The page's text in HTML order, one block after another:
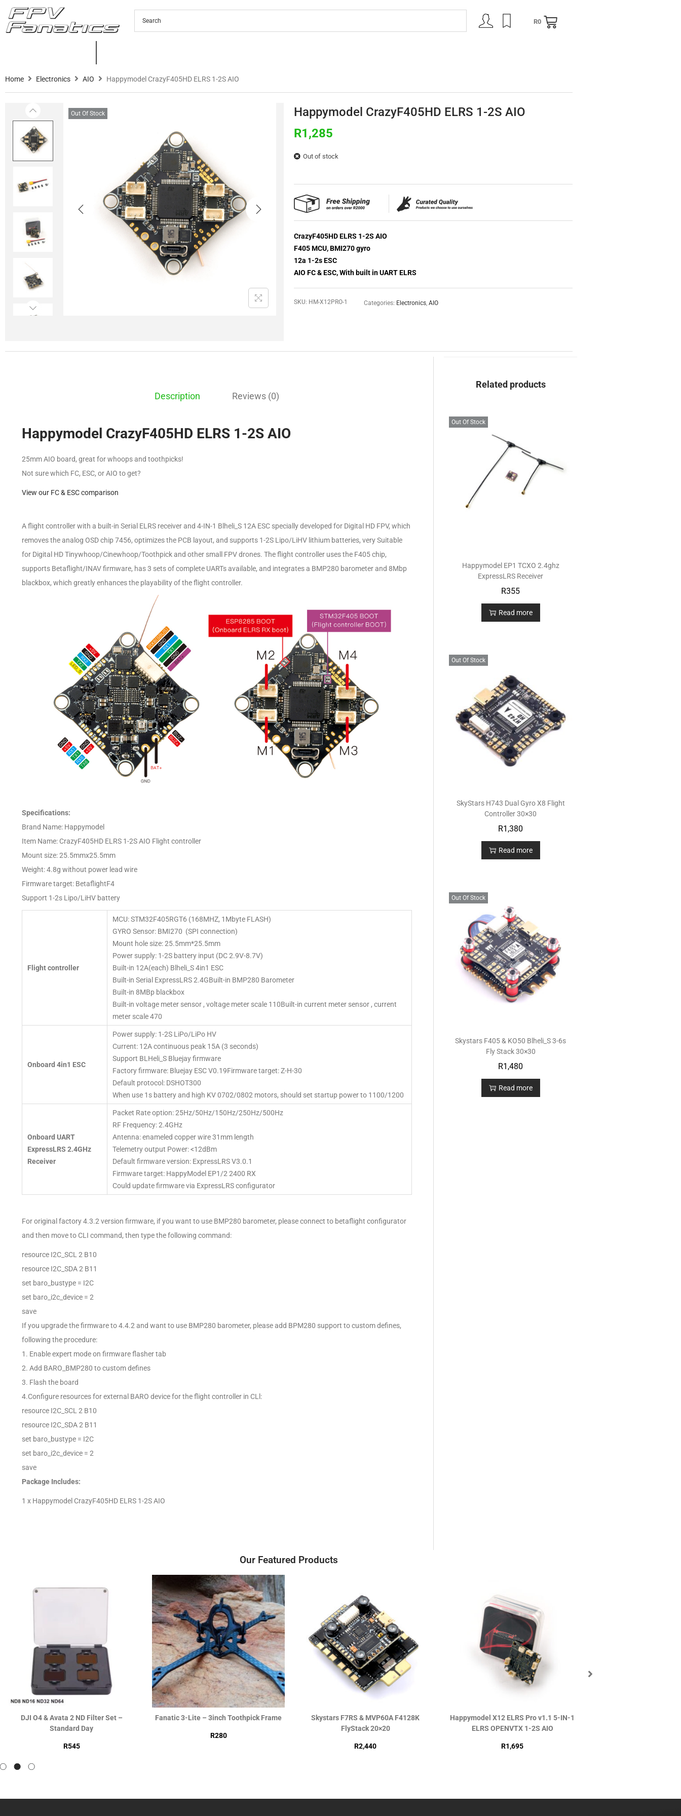
R0
Home Electronics AIO Happymodel CrazyF405HD ELRS 1-2S AIO
Out Of Stock
Happymodel CrazyF405HD ELRS 1-2S AIO
R1,285
Out of stock
CrazyF405HD ELRS 1-2S AIO
F405 MCU, BMI270 gyro
12a 1-2s ESC
AIO FC & ESC, With built in UART ELRS
SKU: HM-X12PRO-1 Categories: Electronics, AIO
Description Reviews (0)
Happymodel CrazyF405HD ELRS 1-2S AIO
25mm AIO board, great for whoops and toothpicks!
Not sure which FC, ESC, or AIO to get?
View our FC & ESC comparison
A flight controller with a built-in Serial ELRS receiver and 4-IN-1 Blheli_S 12A ESC specially developed for Digital HD FPV, which
removes the analog OSD chip 7456, optimizes the PCB layout, and supports 1-2S Lipo/LiHV lithium batteries, very Suitable
for Digital HD Tinywhoop/Cinewhoop/Toothpick and other small FPV drones. The flight controller uses the F405 chip,
supports Betaflight/INAV firmware, has 3 sets of complete UARTs available, and integrates a BMP280 barometer and 8Mbp
blackbox, which greatly enhances the playability of the flight controller.
Specifications:
Brand Name: Happymodel
Item Name: CrazyF405HD ELRS 1-2S AIO Flight controller
Mount size: 25.5mmx25.5mm
Weight: 4.8g without power lead wire
Firmware target: BetaflightF4
Support 1-2s Lipo/LiHV battery
Flight controller
MCU: STM32F405RGT6 (168MHZ, 1Mbyte FLASH)
GYRO Sensor: BMI270 (SPI connection)
Mount hole size: 25.5mm*25.5mm
Power supply: 1-2S battery input (DC 2.9V-8.7V)
Built-in 12A(each) Blheli_S 4in1 ESC
Built-in Serial ExpressLRS 2.4GBuilt-in BMP280 Barometer
Built-in 8MBp blackbox
Built-in voltage meter sensor , voltage meter scale 110Built-in current meter sensor , current
meter scale 470
Onboard 4in1 ESC
Power supply: 1-2S LiPo/LiPo HV
Current: 12A continuous peak 15A (3 seconds)
Support BLHeli_S Bluejay firmware
Factory firmware: Bluejay ESC V0.19Firmware target: Z-H-30
Default protocol: DSHOT300
When use 1s battery and high KV 0702/0802 motors, should set startup power to 1100/1200
Onboard UART
ExpressLRS 2.4GHz
Receiver
Packet Rate option: 25Hz/50Hz/150Hz/250Hz/500Hz
RF Frequency: 2.4GHz
Antenna: enameled copper wire 31mm length
Telemetry output Power: <12dBm
Default firmware version: ExpressLRS V3.0.1
Firmware target: HappyModel EP1/2 2400 RX
Could update firmware via ExpressLRS configurator
For original factory 4.3.2 version firmware, if you want to use BMP280 barometer, please connect to betaflight configurator
and then move to CLI command, then type the following command:
resource I2C_SCL 2 B10
resource I2C_SDA 2 B11
set baro_bustype = I2C
set baro_i2c_device = 2
save
If you upgrade the firmware to 4.4.2 and want to use BMP280 barometer, please add BPM280 support to custom defines,
following the procedure:
1. Enable expert mode on firmware flasher tab
2. Add BARO_BMP280 to custom defines
3. Flash the board
4.Configure resources for external BARO device for the flight controller in CLl:
resource I2C_SCL 2 B10
resource I2C_SDA 2 B11
set baro_bustype = I2C
set baro_i2c_device = 2
save
Package Includes:
1 x Happymodel CrazyF405HD ELRS 1-2S AIO
Related products
Out Of Stock
Happymodel EP1 TCXO 2.4ghz
ExpressLRS Receiver
R355
Read more
Out Of Stock
SkyStars H743 Dual Gyro X8 Flight
Controller 30×30
R1,380
Read more
Out Of Stock
Skystars F405 & KO50 Blheli_S 3-6s
Fly Stack 30×30
R1,480
Read more
Our Featured Products
DJI O4 & Avata 2 ND Filter Set –
Standard Day
R545
Fanatic 3-Lite – 3inch Toothpick Frame
R280
Skystars F7RS & MVP60A F4128K
FlyStack 20×20
R2,440
Happymodel X12 ELRS Pro v1.1 5-IN-1
ELRS OPENVTX 1-2S AIO
R1,695